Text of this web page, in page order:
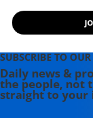
SUBSCRIBE TO
Daily news &
the people, not
straight to your